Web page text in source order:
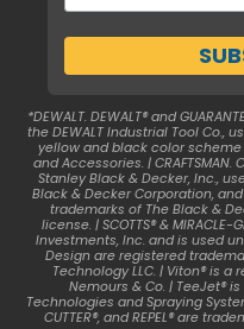
*DEWALT. DEWALT® and
the DEWALT Industrial Tool Co.,
yellow and black color scheme
and Accessories. | CRAFTSMAN.
Stanley Black & Decker, Inc.,
Black & Decker Corporation, and
trademarks of The Black &
license. | SCOTTS® &
Investments, Inc. and is used
Design are registered
Technology LLC. | Viton® is
Nemours & Co. | TeeJet®
Technologies and Spraying
CUTTER®, and REPEL® are